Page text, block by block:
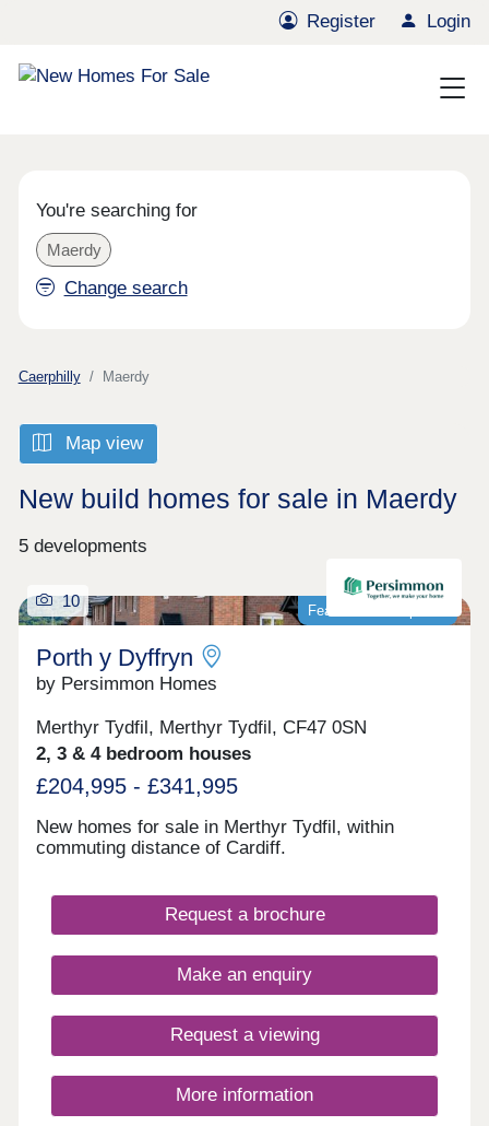
Register Login
You're searching for
Maerdy
Change search
Caerphilly Maerdy
Map view
New build homes for sale in Maerdy
5 developments
Featured development
10
Porth y Dyffryn
by Persimmon Homes
Merthyr Tydfil, Merthyr Tydfil, CF47 0SN
2, 3 & 4 bedroom houses
£204,995 - £341,995
New homes for sale in Merthyr Tydfil, within
commuting distance of Cardiff.
Request a brochure
Make an enquiry
Request a viewing
More information